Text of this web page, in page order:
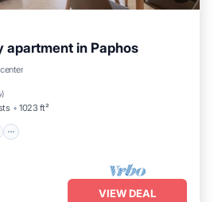
apartment in Paphos
)
1023 ft²
Parking
VIEW DEAL